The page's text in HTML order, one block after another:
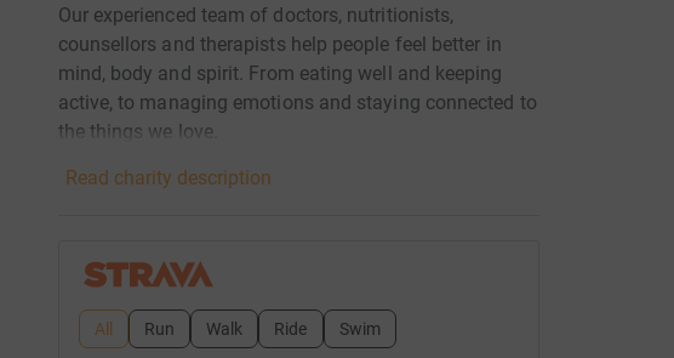
Our experienced team of doctors, nutritionists,
counsellors and therapists help people feel better in
mind, body and spirit. From eating well and keeping
active, to managing emotions and staying connected to
the things we love.
Read charity description
All Run Walk Ride Swim